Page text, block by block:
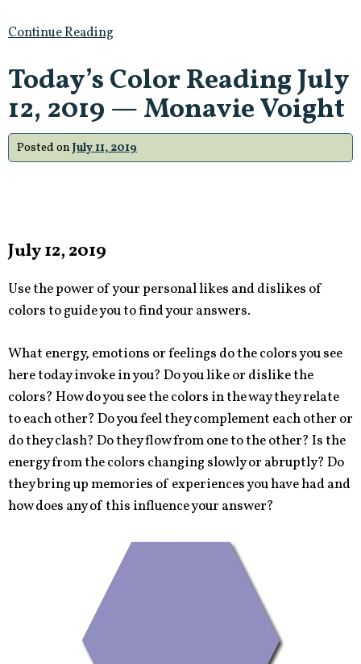
Continue Reading
Today’s Color Reading July
12, 2019 — Monavie Voight
Posted on July 11, 2019
July 12, 2019
Use the power of your personal likes and dislikes of
colors to guide you to find your answers.
What energy, emotions or feelings do the colors you see
here today invoke in you? Do you like or dislike the
colors? How do you see the colors in the way they relate
to each other? Do you feel they complement each other or
do they clash? Do they flow from one to the other? Is the
energy from the colors changing slowly or abruptly? Do
they bring up memories of experiences you have had and
how does any of this influence your answer?